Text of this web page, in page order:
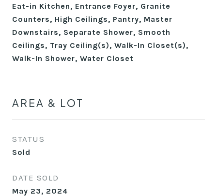
Eat-in Kitchen, Entrance Foyer, Granite
Counters, High Ceilings, Pantry, Master
Downstairs, Separate Shower, Smooth
Ceilings, Tray Ceiling(s), Walk-In Closet(s),
Walk-In Shower, Water Closet
AREA & LOT
STATUS
Sold
DATE SOLD
May 23, 2024